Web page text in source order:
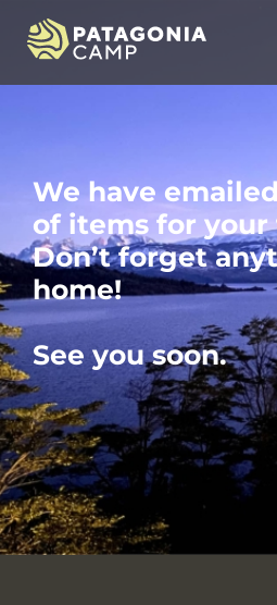
We have
of items for
Don’t forget
home!
See you soon.